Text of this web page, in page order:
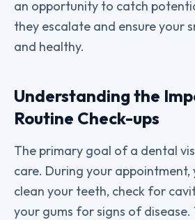
an opportunity to catch
they escalate and ensure your
and healthy.
Understanding the
Routine Check-ups
The primary goal of a dental
care. During your
clean your teeth, check for
your gums for signs of disease.